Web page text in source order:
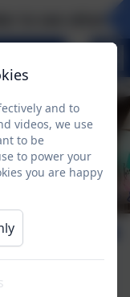
and to
videos, we use
to be
to power your
you are happy